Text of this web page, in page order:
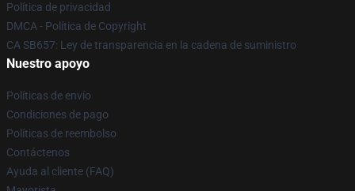
Política de privacidad
DMCA - Política de Copyright
CA SB657: Ley de transparencia en la cadena de suministro
Nuestro apoyo
Políticas de envío
Condiciones de pago
Políticas de reembolso
Contáctenos
Ayuda al cliente (FAQ)